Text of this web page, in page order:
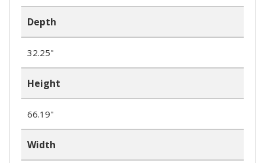
Depth
32.25"
Height
66.19"
Width